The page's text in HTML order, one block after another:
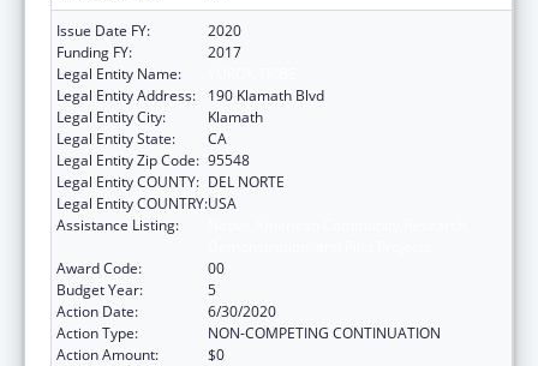
Issue Date FY:
2020
Funding FY:
2017
Legal Entity Name:
Legal Entity Address:
190 Klamath Blvd
Legal Entity City:
Klamath
Legal Entity State:
CA
Legal Entity Zip Code: 95548
Legal Entity COUNTY: DEL NORTE
Legal Entity COUNTRY:USA
Assistance Listing:
Award Code:
00
Budget Year:
5
Action Date:
6/30/2020
Action Type:
NON-COMPETING CONTINUATION
Action Amount:
$0